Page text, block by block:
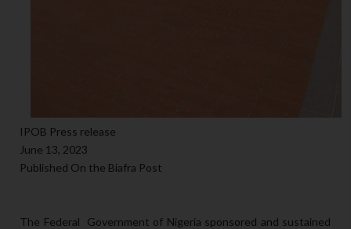
IPOB Press release
June 13, 2023
Published On the Biafra Post
The Federal Government of Nigeria sponsored and sustained